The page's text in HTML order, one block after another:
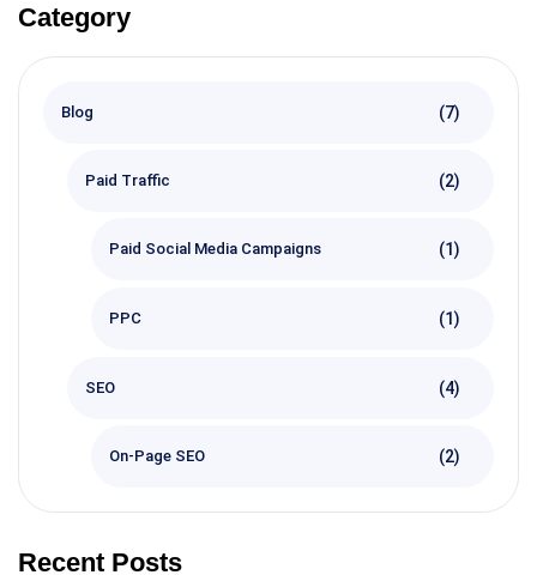
Category
Blog (7)
Paid Traffic (2)
Paid Social Media Campaigns (1)
PPC (1)
SEO (4)
On-Page SEO (2)
Recent Posts